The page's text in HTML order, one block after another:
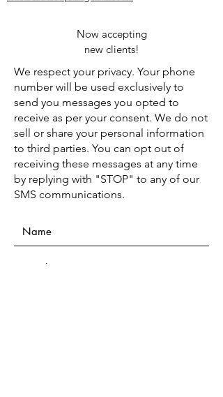
Now accepting
new clients!
We respect your privacy. Your phone
number will be used exclusively to
send you messages you opted to
receive as per your consent. We do not
sell or share your personal information
to third parties. You can opt out of
receiving these messages at any time
by replying with "STOP" to any of our
SMS communications.